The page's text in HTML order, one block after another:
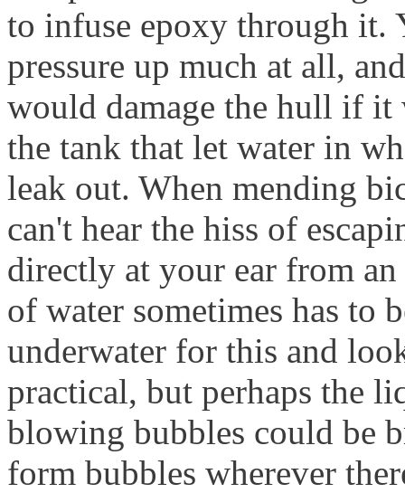
to infuse epoxy through it.
pressure up much at all,
would damage the hull if
the tank that let water in
leak out. When mending
can't hear the hiss of
directly at your ear from
of water sometimes has to
underwater for this and
practical, but perhaps the
blowing bubbles could be
form bubbles wherever